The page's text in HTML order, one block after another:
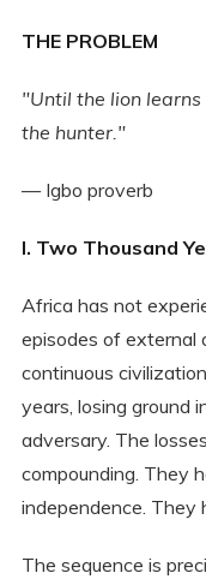
THE PROBLEM
"Until the lion
the hunter."
— Igbo proverb
I. Two Thousand
Africa has not
episodes of external
continuous
years, losing ground
adversary. The
compounding. They
independence. They
The sequence is